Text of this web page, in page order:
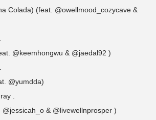
Colada) (feat. @owellmood_cozycave &
@keemhongwu & @jaedal92 )
@yumdda)
.
& @livewellnprosper )